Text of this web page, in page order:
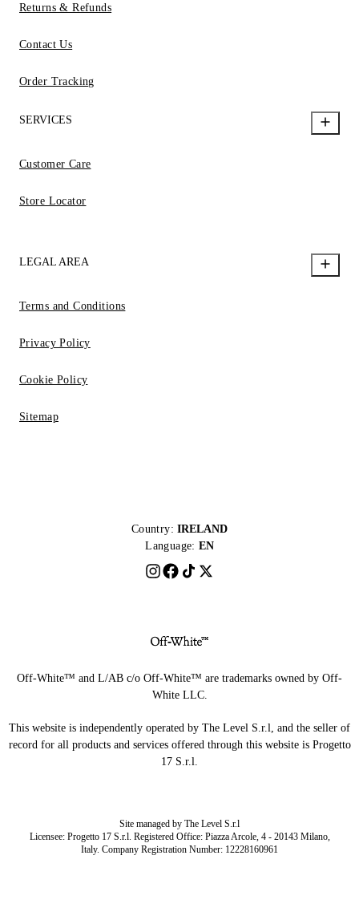
Returns & Refunds
Contact Us
Order Tracking
SERVICES
Customer Care
Store Locator
LEGAL AREA
Terms and Conditions
Privacy Policy
Cookie Policy
Sitemap
Country: IRELAND
Language: EN
Off-White™ and L/AB c/o Off-White™ are trademarks owned by Off-
White LLC.
This website is independently operated by The Level S.r.l, and the seller of
record for all products and services offered through this website is Progetto
17 S.r.l.
Site managed by The Level S.r.l
Licensee: Progetto 17 S.r.l. Registered Office: Piazza Arcole, 4 - 20143 Milano,
Italy. Company Registration Number: 12228160961